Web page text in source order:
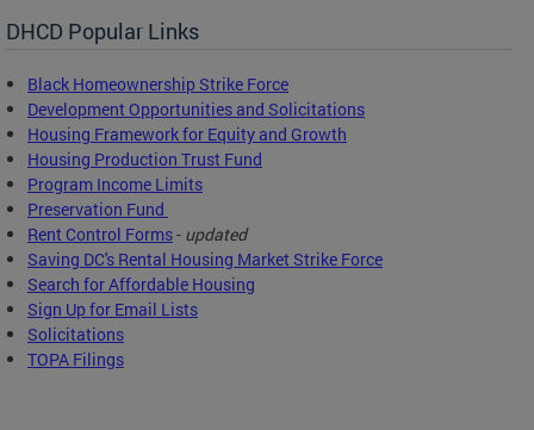
DHCD Popular Links
Black Homeownership Strike Force
Development Opportunities and Solicitations
Housing Framework for Equity and Growth
Housing Production Trust Fund
Program Income Limits
Preservation Fund
Rent Control Forms- updated
Saving DC's Rental Housing Market Strike Force
Search for Affordable Housing
Sign Up for Email Lists
Solicitations
TOPA Filings